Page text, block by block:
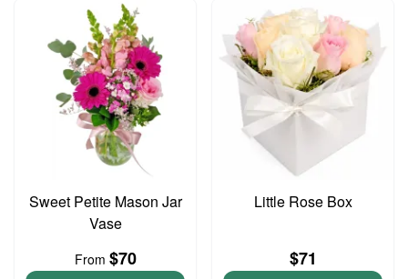
Sweet Petite Mason Jar
Vase
From $70
Little Rose Box
$71